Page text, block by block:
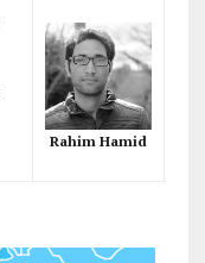
Rahim Hamid